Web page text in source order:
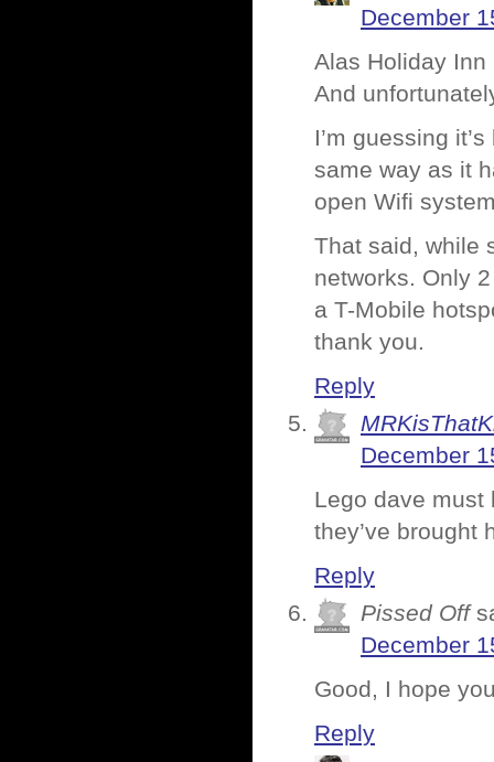
December
Alas Holiday
And
I’m guessing
same way as it
open Wifi
That said, while
networks. Only
a T-Mobile
thank you.
Reply
December
Lego dave must
they’ve brought
Reply
Pissed Off
December
Good, I hope
Reply